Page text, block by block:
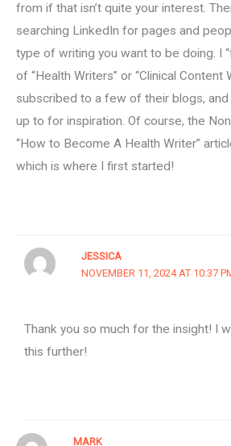
from if that isn’t quite your interest.
searching LinkedIn for pages and
type of writing you want to be doing. I
of “Health Writers” or “Clinical Content
subscribed to a few of their blogs,
up to for inspiration. Of course, the
“How to Become A Health Writer”
which is where I first started!
JESSICA
NOVEMBER 11, 2024 AT 10:37
Thank you so much for the insight! I
this further!
MARK